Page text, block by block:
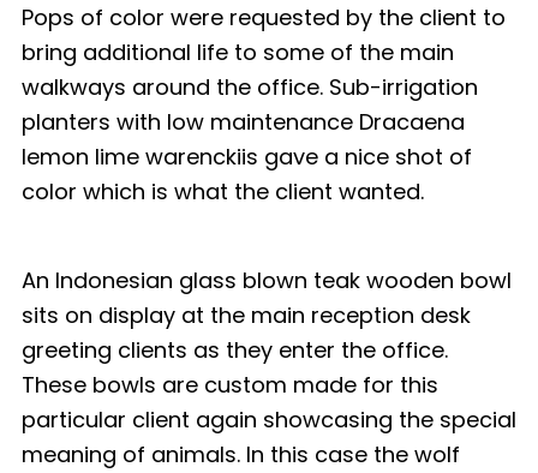
Pops of color were requested by the client to
bring additional life to some of the main
walkways around the office. Sub-irrigation
planters with low maintenance Dracaena
lemon lime warenckiis gave a nice shot of
color which is what the client wanted.
An Indonesian glass blown teak wooden bowl
sits on display at the main reception desk
greeting clients as they enter the office.
These bowls are custom made for this
particular client again showcasing the special
meaning of animals. In this case the wolf